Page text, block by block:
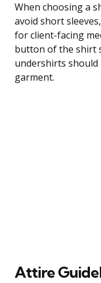
When choosing a
avoid short
for client-facing
button of the shirt
undershirts should
garment.
Attire